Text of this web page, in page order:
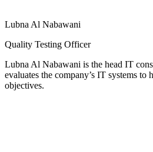
Lubna Al Nabawani
Quality Testing Officer
Lubna Al Nabawani is the head IT
evaluates the company’s IT systems to
objectives.